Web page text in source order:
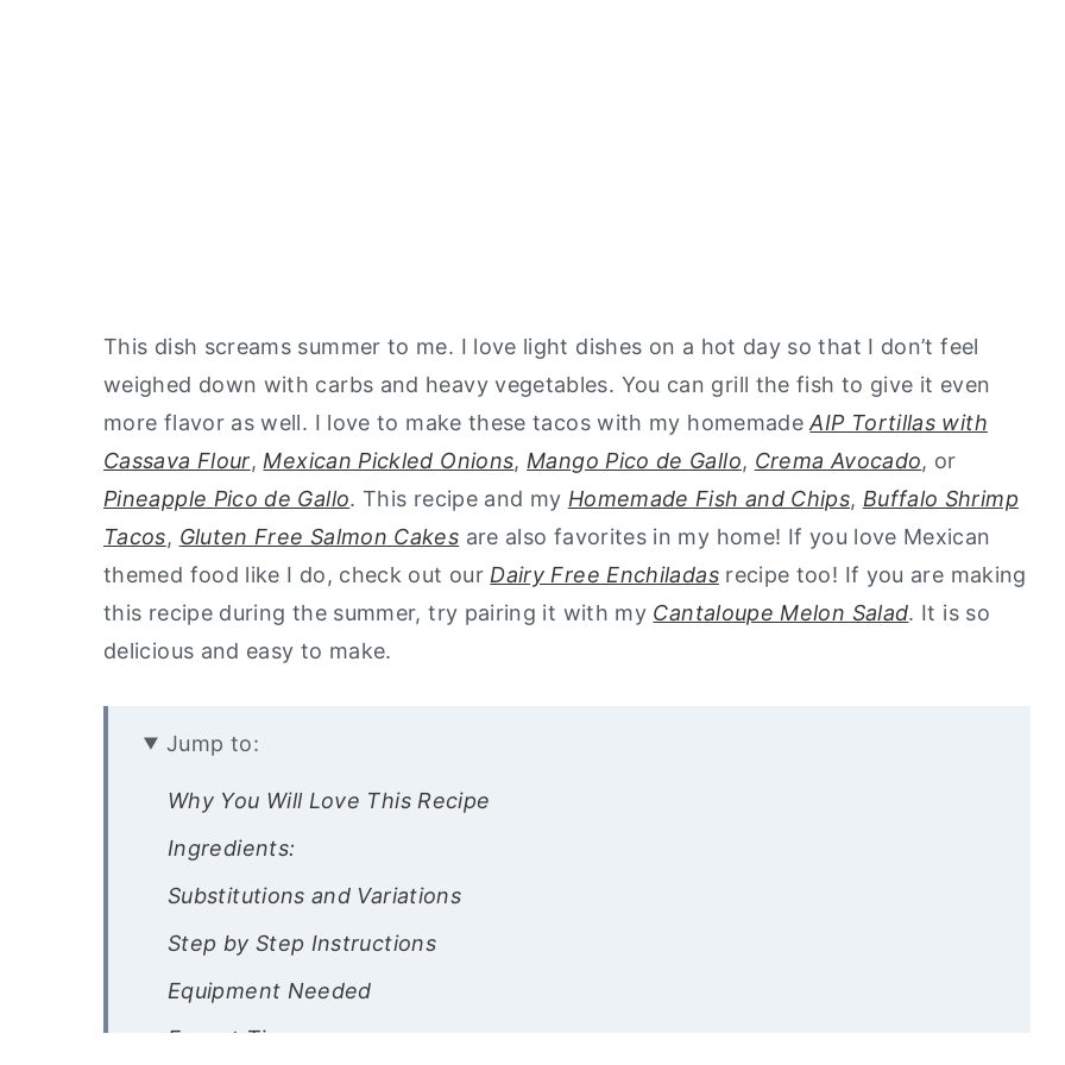
This dish screams summer to me. I love light dishes on a hot day so that I don’t feel
weighed down with carbs and heavy vegetables. You can grill the fish to give it even
more flavor as well. I love to make these tacos with my homemadeAIP Tortillas with
Cassava Flour, Mexican Pickled Onions, Mango Pico de Gallo, Crema Avocado, or
Pineapple Pico de Gallo. This recipe and my Homemade Fish and Chips, Buffalo Shrimp
Tacos, Gluten Free Salmon Cakes are also favorites in my home! If you love Mexican
themed food like I do, check out our Dairy Free Enchiladasrecipe too! If you are making
this recipe during the summer, try pairing it with my Cantaloupe Melon Salad. It is so
delicious and easy to make.
Jump to:
Why You Will Love This Recipe
Ingredients:
Substitutions and Variations
Step by Step Instructions
Equipment Needed
Expert Tips